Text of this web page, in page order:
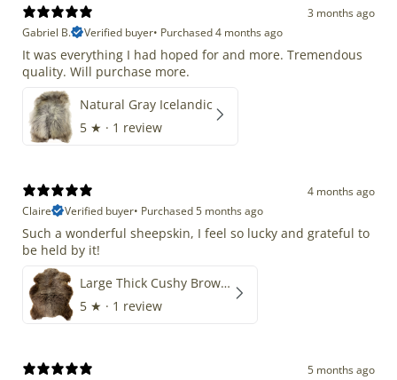
3 months ago
Gabriel B.
Verified buyer• Purchased 4 months ago
It was everything I had hoped for and more. Tremendous
quality. Will purchase more.
Natural Gray Icelandic
5 ★ · 1 review
4 months ago
Claire
Verified buyer• Purchased 5 months ago
Such a wonderful sheepskin, I feel so lucky and grateful to
be held by it!
Large Thick Cushy Brown Gray Mix
5 ★ · 1 review
5 months ago